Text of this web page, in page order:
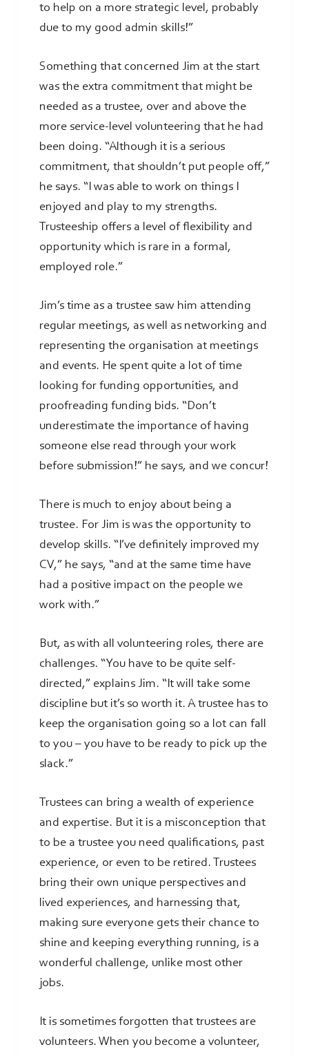
to help on a more strategic level, probably
due to my good admin skills!”
Something that concerned Jim at the start
was the extra commitment that might be
needed as a trustee, over and above the
more service-level volunteering that he had
been doing. “Although it is a serious
commitment, that shouldn’t put people off,”
he says. “I was able to work on things I
enjoyed and play to my strengths.
Trusteeship offers a level of flexibility and
opportunity which is rare in a formal,
employed role.”
Jim’s time as a trustee saw him attending
regular meetings, as well as networking and
representing the organisation at meetings
and events. He spent quite a lot of time
looking for funding opportunities, and
proofreading funding bids. “Don’t
underestimate the importance of having
someone else read through your work
before submission!” he says, and we concur!
There is much to enjoy about being a
trustee. For Jim is was the opportunity to
develop skills. “I’ve definitely improved my
CV,” he says, “and at the same time have
had a positive impact on the people we
work with.”
But, as with all volunteering roles, there are
challenges. “You have to be quite self-
directed,” explains Jim. “It will take some
discipline but it’s so worth it. A trustee has to
keep the organisation going so a lot can fall
to you – you have to be ready to pick up the
slack.”
Trustees can bring a wealth of experience
and expertise. But it is a misconception that
to be a trustee you need qualifications, past
experience, or even to be retired. Trustees
bring their own unique perspectives and
lived experiences, and harnessing that,
making sure everyone gets their chance to
shine and keeping everything running, is a
wonderful challenge, unlike most other
jobs.
It is sometimes forgotten that trustees are
volunteers. When you become a volunteer,